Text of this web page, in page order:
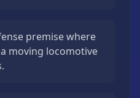
premise where
moving locomotive